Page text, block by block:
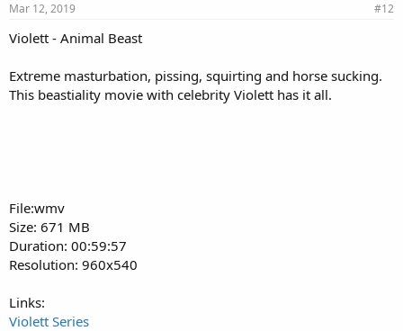
Mar 12, 2019 #12
Violett - Animal Beast
Extreme masturbation, pissing, squirting and horse sucking.
This beastiality movie with celebrity Violett has it all.
File:wmv
Size: 671 MB
Duration: 00:59:57
Resolution: 960x540
Links:
Violett Series